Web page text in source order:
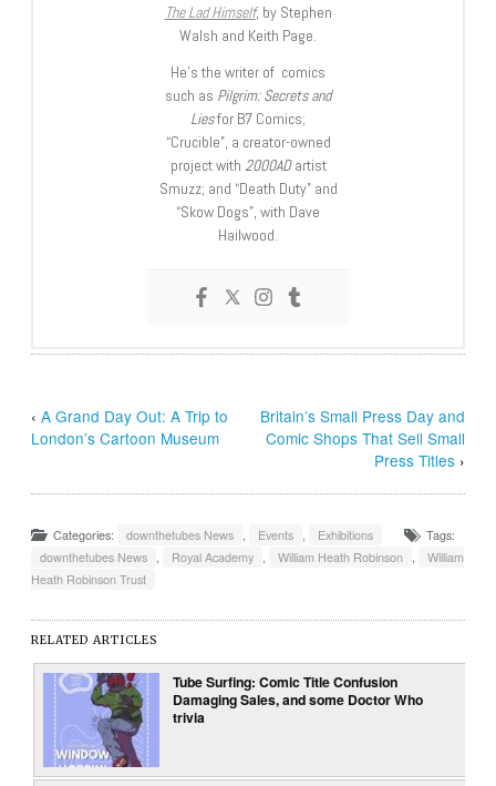
The Lad Himself, by Stephen
Walsh and Keith Page.
He’s the writer of comics
such as Pilgrim: Secrets and
Liesfor B7 Comics;
“Crucible”, a creator-owned
project with 2000ADartist
Smuzz; and “Death Duty” and
“Skow Dogs”, with Dave
Hailwood.
‹A Grand Day Out: A Trip to
London’s Cartoon Museum
Britain’s Small Press Day and
Comic Shops That Sell Small
Press Titles›
Categories: downthetubes News Events Exhibitions
Tags:
downthetubes News
Royal Academy William Heath Robinson
William
Heath Robinson Trust
RELATED ARTICLES
Tube Surfing: Comic Title Confusion
Damaging Sales, and some Doctor Who
trivia